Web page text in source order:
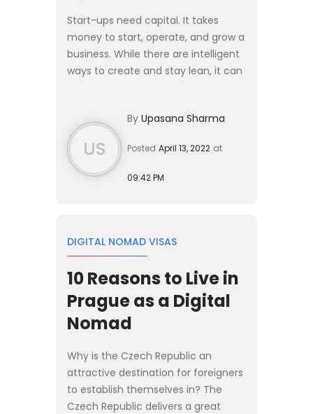
Start-ups need capital. It takes
money to start, operate, and grow a
business. While there are intelligent
ways to create and stay lean, it can
companies fail and go ...
US
By Upasana Sharma
Posted April 13, 2022 at
09:42 PM
DIGITAL NOMAD VISAS
10 Reasons to Live in
Prague as a Digital
Nomad
Why is the Czech Republic an
attractive destination for foreigners
to establish themselves in? The
Czech Republic delivers a great